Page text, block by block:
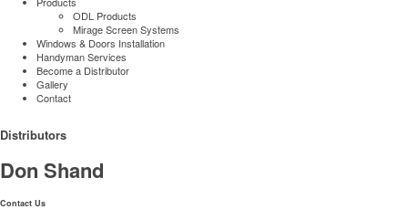
ODL Products
Mirage Screen Systems
Windows & Doors Installation
Handyman Services
Become a Distributor
Gallery
Contact
Distributors
Don Shand
Contact Us